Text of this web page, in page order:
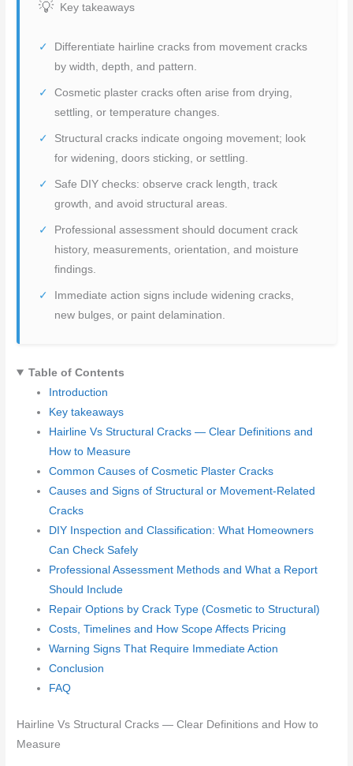
Key takeaways
Differentiate hairline cracks from movement cracks
by width, depth, and pattern.
Cosmetic plaster cracks often arise from drying,
settling, or temperature changes.
Structural cracks indicate ongoing movement; look
for widening, doors sticking, or settling.
Safe DIY checks: observe crack length, track
growth, and avoid structural areas.
Professional assessment should document crack
history, measurements, orientation, and moisture
findings.
Immediate action signs include widening cracks,
new bulges, or paint delamination.
Table of Contents
Introduction
Key takeaways
Hairline Vs Structural Cracks — Clear Definitions and
How to Measure
Common Causes of Cosmetic Plaster Cracks
Causes and Signs of Structural or Movement-Related
Cracks
DIY Inspection and Classification: What Homeowners
Can Check Safely
Professional Assessment Methods and What a Report
Should Include
Repair Options by Crack Type (Cosmetic to Structural)
Costs, Timelines and How Scope Affects Pricing
Warning Signs That Require Immediate Action
Conclusion
FAQ
Hairline Vs Structural Cracks — Clear Definitions and How to
Measure